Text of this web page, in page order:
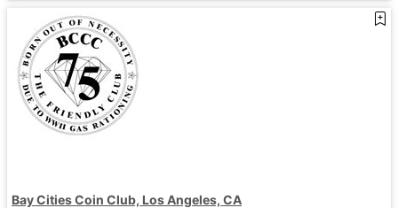
Bay Cities Coin Club, Los Angeles, CA